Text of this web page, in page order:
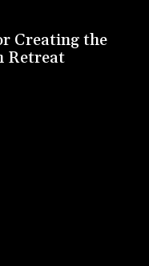
Creating the
Retreat